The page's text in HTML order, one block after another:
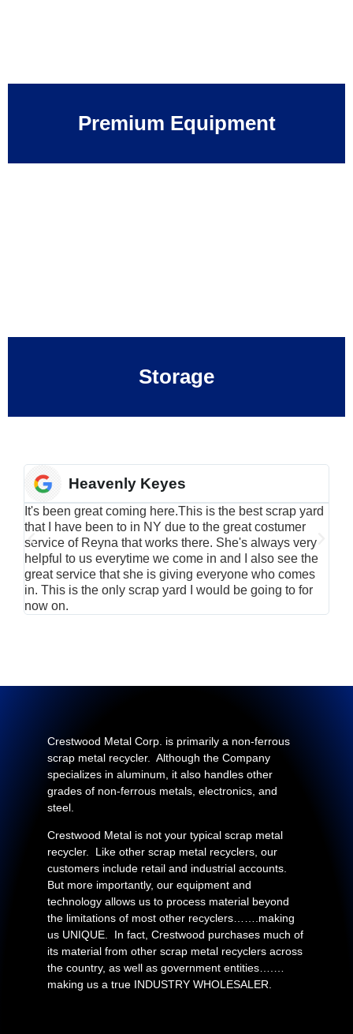
Premium Equipment
Storage
Heavenly Keyes
It's been great coming here.This is the best scrap yard
that I have been to in NY due to the great costumer
service of Reyna that works there. She's always very
helpful to us everytime we come in and I also see the
great service that she is giving everyone who comes
in. This is the only scrap yard I would be going to for
now on.
Crestwood Metal Corp. is primarily a non-ferrous
scrap metal recycler. Although the Company
specializes in aluminum, it also handles other
grades of non-ferrous metals, electronics, and
steel.
Crestwood Metal is not your typical scrap metal
recycler. Like other scrap metal recyclers, our
customers include retail and industrial accounts.
But more importantly, our equipment and
technology allows us to process material beyond
the limitations of most other recyclers…….making
us UNIQUE. In fact, Crestwood purchases much of
its material from other scrap metal recyclers across
the country, as well as government entities….…
making us a true INDUSTRY WHOLESALER.